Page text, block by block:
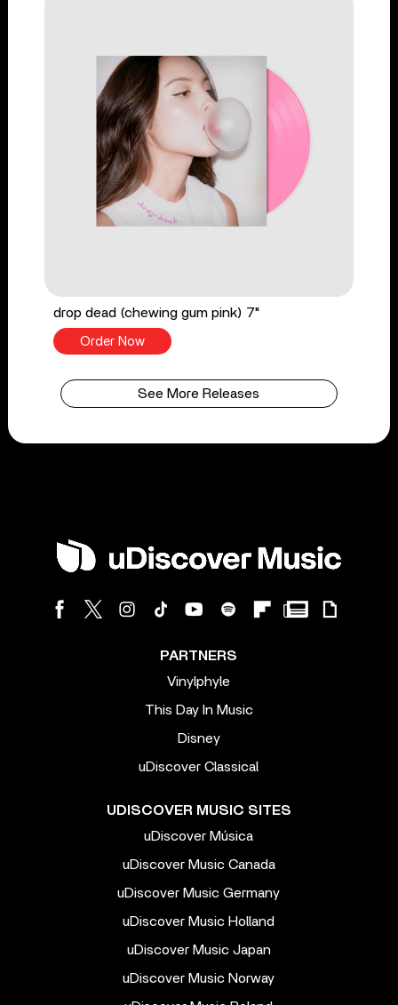
drop dead (chewing gum pink) 7"
Order Now
See More Releases
PARTNERS
Vinylphyle
This Day In Music
Disney
uDiscover Classical
UDISCOVER MUSIC SITES
uDiscover Música
uDiscover Music Canada
uDiscover Music Germany
uDiscover Music Holland
uDiscover Music Japan
uDiscover Music Norway